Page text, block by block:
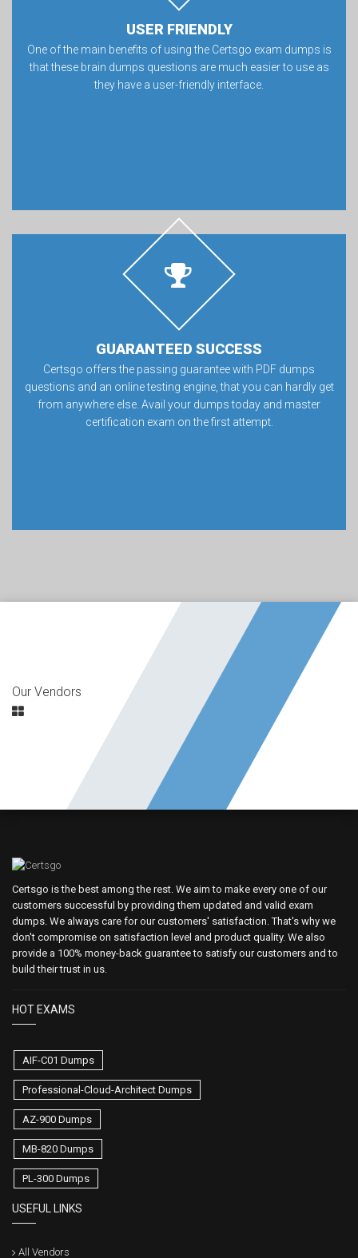
USER FRIENDLY
One of the main benefits of using the Certsgo exam dumps is
that these brain dumps questions are much easier to use as
they have a user-friendly interface.
GUARANTEED SUCCESS
Certsgo offers the passing guarantee with PDF dumps
questions and an online testing engine, that you can hardly get
from anywhere else. Avail your dumps today and master
certification exam on the first attempt.
Our Vendors
Certsgo is the best among the rest. We aim to make every one of our
customers successful by providing them updated and valid exam
dumps. We always care for our customers' satisfaction. That's why we
don't compromise on satisfaction level and product quality. We also
provide a 100% money-back guarantee to satisfy our customers and to
build their trust in us.
HOT EXAMS
AIF-C01 Dumps
Professional-Cloud-Architect Dumps
AZ-900 Dumps
MB-820 Dumps
PL-300 Dumps
USEFUL LINKS
All Vendors